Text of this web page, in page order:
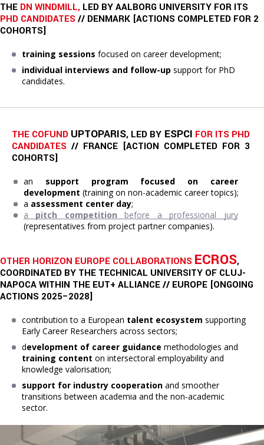
THE DN WINDMILL, LED BY AALBORG UNIVERSITY FOR ITS
PHD CANDIDATES // DENMARK [ACTIONS COMPLETED FOR 2
COHORTS]
training sessions focused on career development;
individual interviews and follow-up support for PhD
candidates.
THE COFUND UPTOPARIS, LED BY ESPCI FOR ITS PHD
CANDIDATES // FRANCE [ACTION COMPLETED FOR 3
COHORTS]
an support program focused on career
development (training on non-academic career topics);
a assessment center day;
a pitch competition before a professional jury
(representatives from project partner companies).
OTHER HORIZON EUROPE COLLABORATIONS ECROS,
COORDINATED BY THE TECHNICAL UNIVERSITY OF CLUJ-
NAPOCA WITHIN THE EUT+ ALLIANCE // EUROPE [ONGOING
ACTIONS 2025–2028]
contribution to a European talent ecosystem supporting
Early Career Researchers across sectors;
development of career guidance methodologies and
training content on intersectoral employability and
knowledge valorisation;
support for industry cooperation and smoother
transitions between academia and the non-academic
sector.